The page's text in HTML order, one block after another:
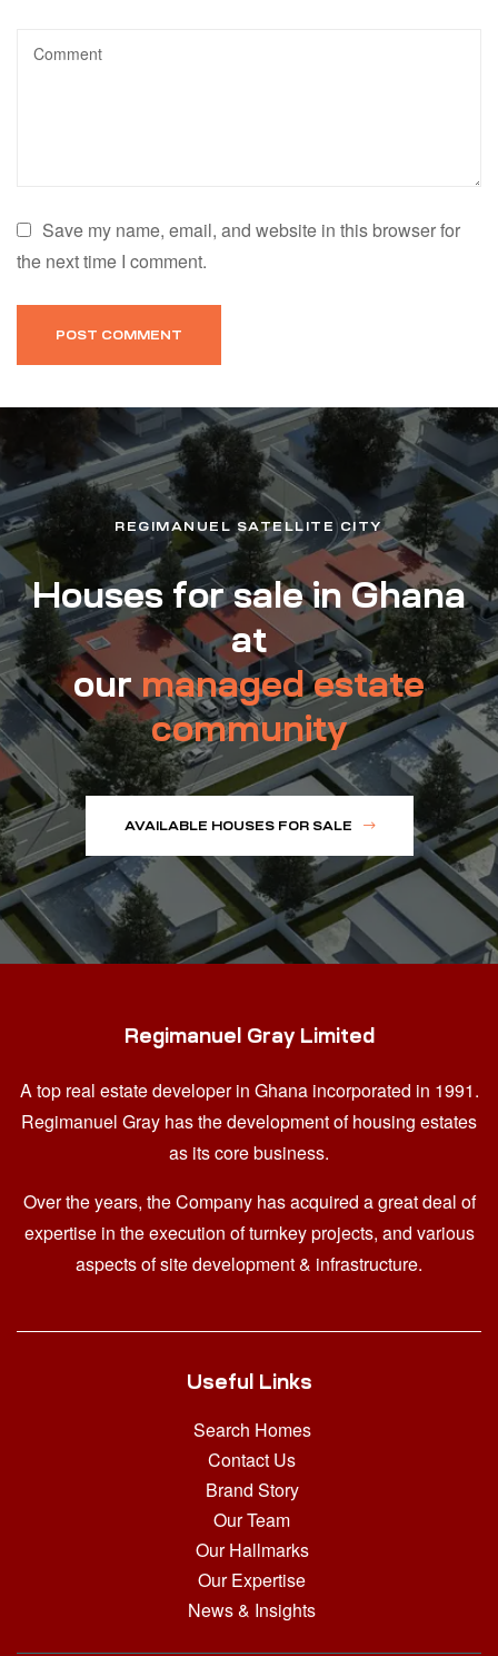
Save my name, email, and website in this browser for
the next time I comment.
REGIMANUEL SATELLITE CITY
Houses for sale in Ghana
at
ourmanaged estate
community
AVAILABLE HOUSES FOR SALE
Regimanuel Gray Limited
A top real estate developer in Ghana incorporated in 1991.
Regimanuel Gray has the development of housing estates
as its core business.
Over the years, the Company has acquired a great deal of
expertise in the execution of turnkey projects, and various
aspects of site development & infrastructure.
Useful Links
Search Homes
Contact Us
Brand Story
Our Team
Our Hallmarks
Our Expertise
News & Insights